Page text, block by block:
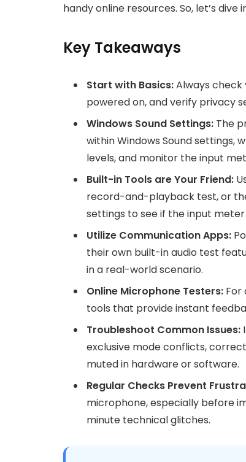
handy online resources. So, let’s
Key Takeaways
Start with Basics:Always check
powered on, and verify privacy
Windows Sound Settings: The
within Windows Sound settings,
levels, and monitor the input
Built-in Tools are Your Friend:
record-and-playback test, or
settings to see if the input
Utilize Communication Apps:
their own built-in audio test
in a real-world scenario.
Online Microphone Testers: For
tools that provide instant
Troubleshoot Common Issues:
exclusive mode conflicts,
muted in hardware or software.
Regular Checks Prevent
microphone, especially before
minute technical glitches.